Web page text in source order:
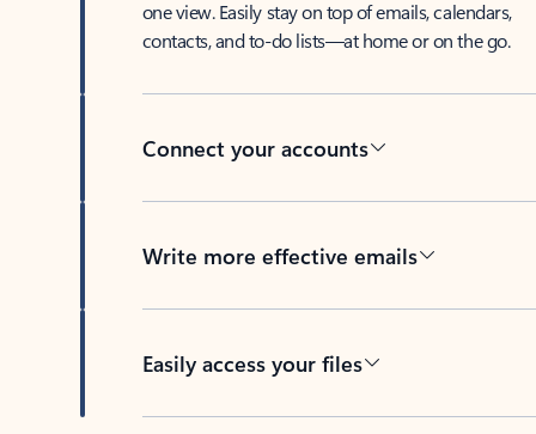
one view. Easily stay on top of emails, calendars,
contacts, and to-do lists—at home or on the go.
Connect your accounts
Write more effective emails
Easily access your files